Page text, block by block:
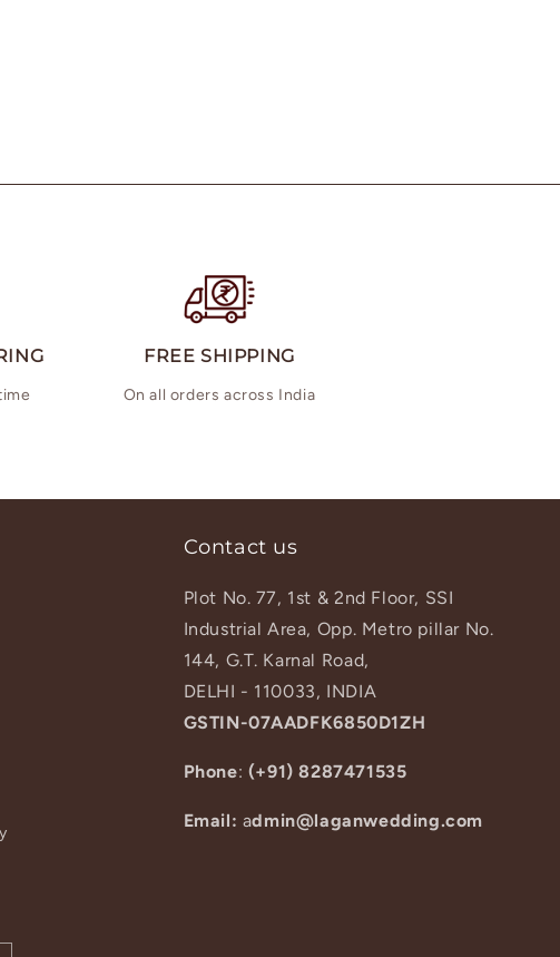
FREE SHIPPING
On all orders across India
Contact us
Plot No. 77, 1st & 2nd Floor, SSI
Industrial Area, Opp. Metro pillar No.
144, G.T. Karnal Road,
DELHI - 110033, INDIA
GSTIN-07AADFK6850D1ZH
Phone: (+91) 8287471535
Email: admin@laganwedding.com